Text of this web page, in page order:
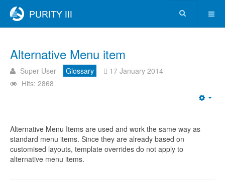
Alternative Menu item
Super User Glossary
17 January 2014
Hits: 2868
Alternative Menu Items are used and work the same way as
standard menu items. Since they are already based on
customised layouts, template overrides do not apply to
alternative menu items.